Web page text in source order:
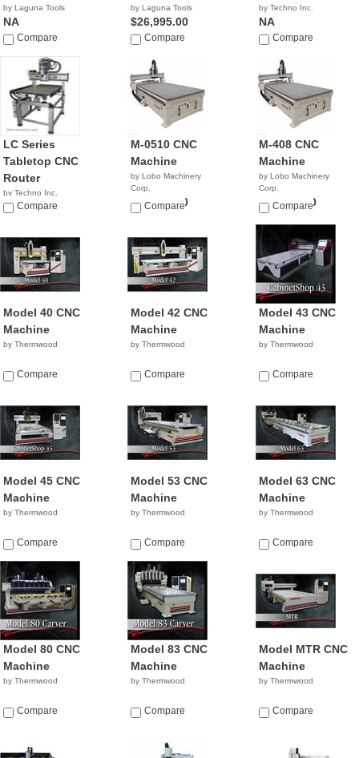
by Laguna Tools
NA
Compare
by Laguna Tools
$26,995.00
Compare
by Techno Inc.
NA
Compare
LC Series
Tabletop CNC
Router
by Techno Inc.
NACompare
M-0510 CNC
Machine
by Lobo Machinery
Corp.
$39,900.00
Compare
M-408 CNC
Machine
by Lobo Machinery
Corp.
$35,900.00
Compare
Model 40 CNC
Machine
by Thermwood
Compare
Model 42 CNC
Machine
by Thermwood
Compare
Model 43 CNC
Machine
by Thermwood
Compare
Model 45 CNC
Machine
by Thermwood
Compare
Model 53 CNC
Machine
by Thermwood
Compare
Model 63 CNC
Machine
by Thermwood
Compare
Model 80 CNC
Machine
by Thermwood
Compare
Model 83 CNC
Machine
by Thermwood
Compare
Model MTR CNC
Machine
by Thermwood
Compare